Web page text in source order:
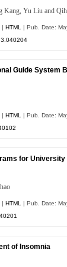
Kang, Yu Liu and
|HTML
| Pub. Date:
Guide System
|HTML
| Pub. Date:
for
|HTML
| Pub. Date:
of Insomnia